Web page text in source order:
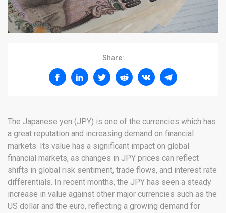
Share:
The Japanese yen (JPY) is one of the currencies which has
a great reputation and increasing demand on financial
markets. Its value has a significant impact on global
financial markets, as changes in JPY prices can reflect
shifts in global risk sentiment, trade flows, and interest rate
differentials. In recent months, the JPY has seen a steady
increase in value against other major currencies such as the
US dollar and the euro, reflecting a growing demand for